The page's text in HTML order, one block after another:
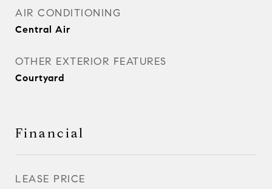
AIR CONDITIONING
Central Air
OTHER EXTERIOR FEATURES
Courtyard
Financial
LEASE PRICE